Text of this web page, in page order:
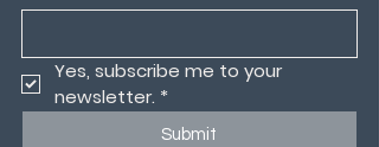
Yes, subscribe me to your
newsletter. *
Submit